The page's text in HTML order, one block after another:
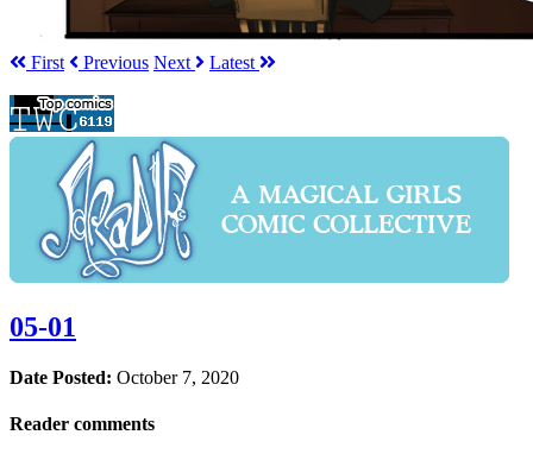
First Previous Next Latest
05-01
Date Posted: October 7, 2020
Reader comments